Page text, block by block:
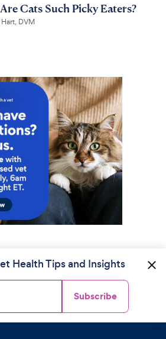
Cats Such Picky Eaters?
DVM
Health Tips and Insights
Subscribe